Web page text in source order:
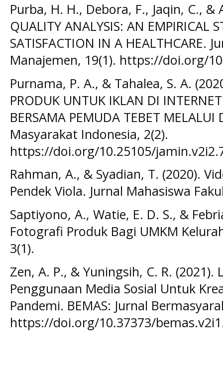
Purba, H. H., Debora, F., Jaqin, C., &
QUALITY ANALYSIS: AN EMPIRICAL
SATISFACTION IN A HEALTHCARE.
Manajemen, 19(1). https://doi.org/
Purnama, P. A., & Tahalea, S. A.
PRODUK UNTUK IKLAN DI
BERSAMA PEMUDA TEBET
Masyarakat Indonesia, 2(2).
https://doi.org/10.25105/
Rahman, A., & Syadian, T. (2020).
Pendek Viola. Jurnal Mahasiswa
Saptiyono, A., Watie, E. D. S., &
Fotografi Produk Bagi UMKM
3(1).
Zen, A. P., & Yuningsih, C. R.
Penggunaan Media Sosial Untuk
Pandemi. BEMAS: Jurnal
https://doi.org/10.37373/